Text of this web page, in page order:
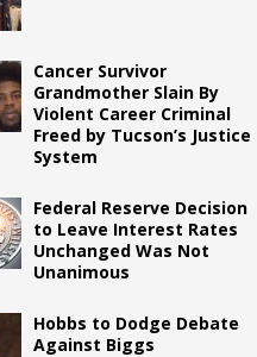
Cancer Survivor
Grandmother Slain By
Violent Career Criminal
Freed by Tucson’s Justice
System
Federal Reserve Decision
to Leave Interest Rates
Unchanged Was Not
Unanimous
Hobbs to Dodge Debate
Against Biggs